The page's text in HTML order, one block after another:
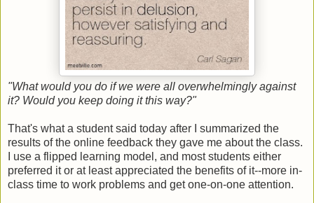
"What would you do if we were all overwhelmingly against
it? Would you keep doing it this way?"
That's what a student said today after I summarized the
results of the online feedback they gave me about the class.
I use a flipped learning model, and most students either
preferred it or at least appreciated the benefits of it--more in-
class time to work problems and get one-on-one attention.